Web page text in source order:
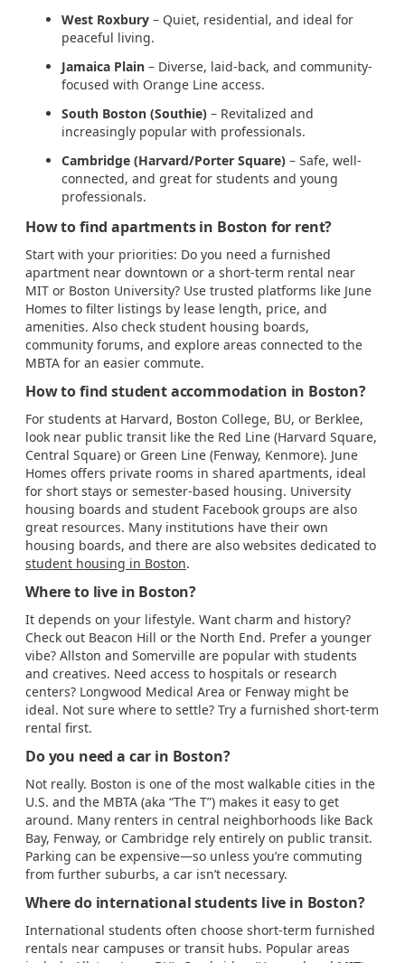
West Roxbury – Quiet, residential, and ideal for
peaceful living.
Jamaica Plain – Diverse, laid-back, and community-
focused with Orange Line access.
South Boston (Southie) – Revitalized and
increasingly popular with professionals.
Cambridge (Harvard/Porter Square) – Safe, well-
connected, and great for students and young
professionals.
How to find apartments in Boston for rent?
Start with your priorities: Do you need a furnished
apartment near downtown or a short-term rental near
MIT or Boston University? Use trusted platforms like June
Homes to filter listings by lease length, price, and
amenities. Also check student housing boards,
community forums, and explore areas connected to the
MBTA for an easier commute.
How to find student accommodation in Boston?
For students at Harvard, Boston College, BU, or Berklee,
look near public transit like the Red Line (Harvard Square,
Central Square) or Green Line (Fenway, Kenmore). June
Homes offers private rooms in shared apartments, ideal
for short stays or semester-based housing. University
housing boards and student Facebook groups are also
great resources. Many institutions have their own
housing boards, and there are also websites dedicated to
student housing in Boston.
Where to live in Boston?
It depends on your lifestyle. Want charm and history?
Check out Beacon Hill or the North End. Prefer a younger
vibe? Allston and Somerville are popular with students
and creatives. Need access to hospitals or research
centers? Longwood Medical Area or Fenway might be
ideal. Not sure where to settle? Try a furnished short-term
rental first.
Do you need a car in Boston?
Not really. Boston is one of the most walkable cities in the
U.S. and the MBTA (aka “The T”) makes it easy to get
around. Many renters in central neighborhoods like Back
Bay, Fenway, or Cambridge rely entirely on public transit.
Parking can be expensive—so unless you’re commuting
from further suburbs, a car isn’t necessary.
Where do international students live in Boston?
International students often choose short-term furnished
rentals near campuses or transit hubs. Popular areas